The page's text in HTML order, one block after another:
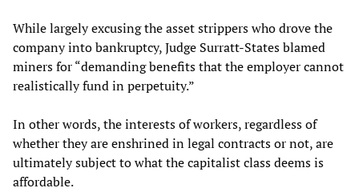
While largely excusing the asset strippers who drove the
company into bankruptcy, Judge Surratt-States blamed
miners for “demanding benefits that the employer cannot
realistically fund in perpetuity.”
In other words, the interests of workers, regardless of
whether they are enshrined in legal contracts or not, are
ultimately subject to what the capitalist class deems is
affordable.